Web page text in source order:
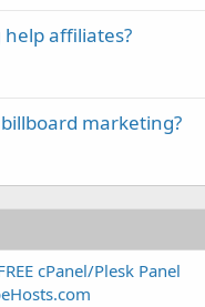
affiliates?
marketing?
cPanel/Plesk Panel